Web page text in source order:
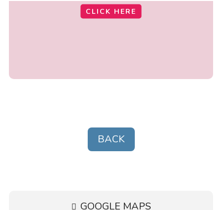
CLICK HERE
BACK
GOOGLE MAPS